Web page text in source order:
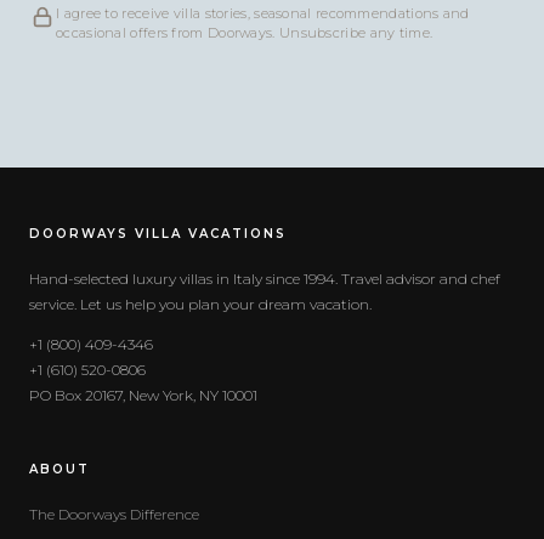
I agree to receive villa stories, seasonal recommendations and
occasional offers from Doorways. Unsubscribe any time.
DOORWAYS VILLA VACATIONS
Hand-selected luxury villas in Italy since 1994. Travel advisor and chef
service. Let us help you plan your dream vacation.
+1 (800) 409-4346
+1 (610) 520-0806
PO Box 20167, New York, NY 10001
ABOUT
The Doorways Difference